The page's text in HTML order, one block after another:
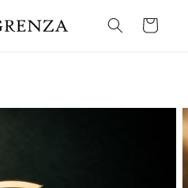
Cart